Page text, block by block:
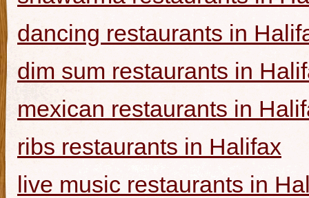
dancing restaurants in
dim sum restaurants in
mexican restaurants in
ribs restaurants in Halifax
live music restaurants in